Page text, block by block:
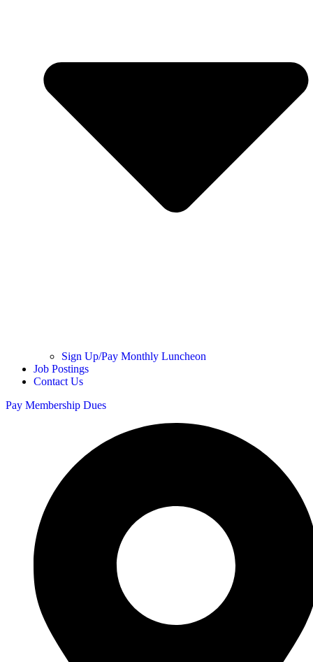
Sign Up/Pay Monthly Luncheon
Job Postings
Contact Us
Pay Membership Dues